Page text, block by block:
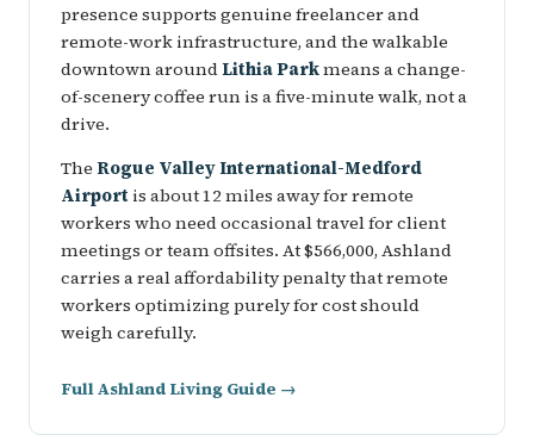
presence supports genuine freelancer and
remote-work infrastructure, and the walkable
downtown aroundLithia Parkmeans a change-
of-scenery coffee run is a five-minute walk, not a
drive.
The Rogue Valley International-Medford
Airport is about 12 miles away for remote
workers who need occasional travel for client
meetings or team offsites. At $566,000, Ashland
carries a real affordability penalty that remote
workers optimizing purely for cost should
weigh carefully.
Full Ashland Living Guide →